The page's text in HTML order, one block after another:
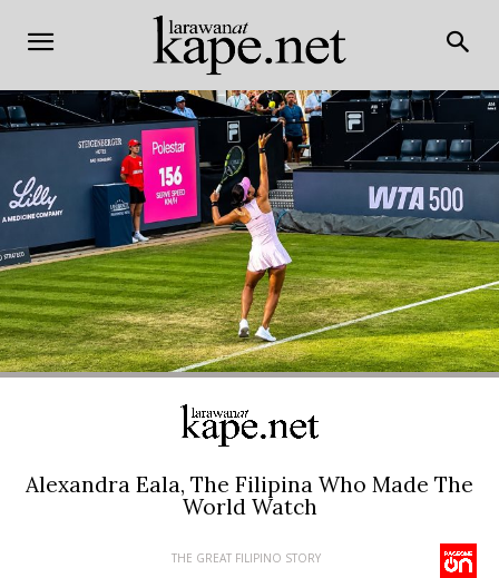
Alexandra Eala, The Filipina Who Made The
World Watch
THE GREAT FILIPINO STORY